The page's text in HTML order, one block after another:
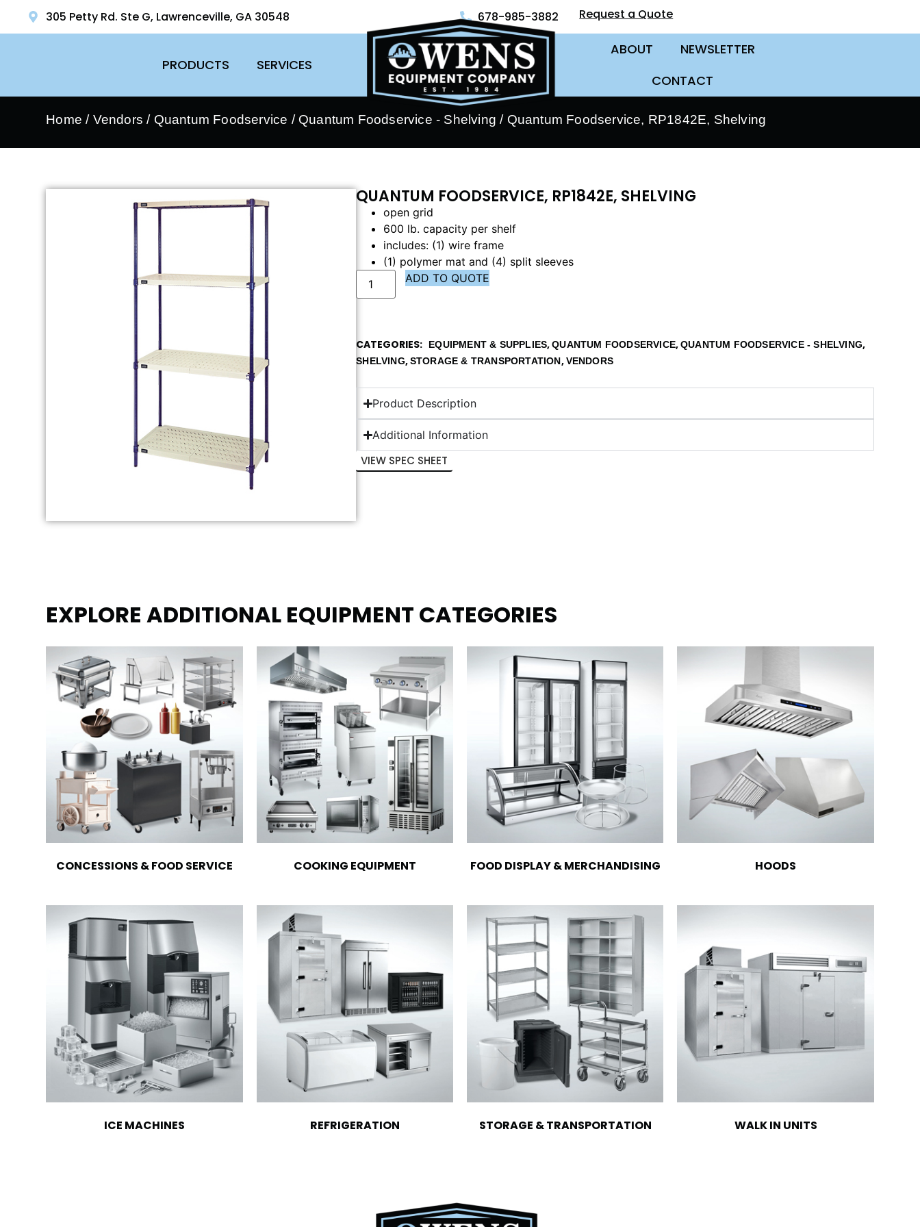
305 Petty Rd. Ste G, Lawrenceville, GA 30548 678-985-3882 Request a Quote
PRODUCTS SERVICES
ABOUT
NEWSLETTER
CONTACT
Home / Vendors / Quantum Foodservice / Quantum Foodservice - Shelving / Quantum Foodservice, RP1842E, Shelving
QUANTUM FOODSERVICE, RP1842E, SHELVING
open grid
600 lb. capacity per shelf
includes: (1) wire frame
(1) polymer mat and (4) split sleeves
ADD TO QUOTE
CATEGORIES EQUIPMENT & SUPPLIES,QUANTUM FOODSERVICE,QUANTUM FOODSERVICE - SHELVING,
SHELVING,STORAGE & TRANSPORTATION,VENDORS
Product Description
Additional Information
VIEW SPEC SHEET
EXPLORE ADDITIONAL EQUIPMENT CATEGORIES
CONCESSIONS & FOOD SERVICE COOKING EQUIPMENT FOOD DISPLAY & MERCHANDISING HOODS
ICE MACHINES REFRIGERATION STORAGE & TRANSPORTATION WALK IN UNITS